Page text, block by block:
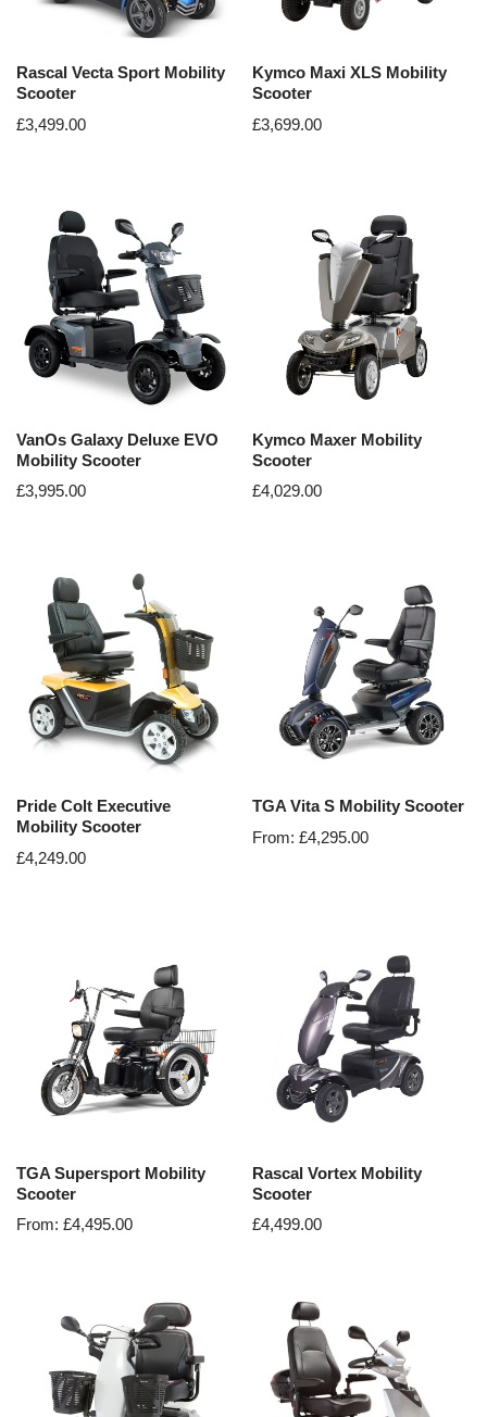
Rascal Vecta Sport Mobility
Scooter
£3,499.00
Kymco Maxi XLS Mobility
Scooter
£3,699.00
VanOs Galaxy Deluxe EVO
Mobility Scooter
£3,995.00
Kymco Maxer Mobility
Scooter
£4,029.00
Pride Colt Executive
Mobility Scooter
£4,249.00
TGA Vita S Mobility Scooter
From:£4,295.00
TGA Supersport Mobility
Scooter
From: £4,495.00
Rascal Vortex Mobility
Scooter
£4,499.00